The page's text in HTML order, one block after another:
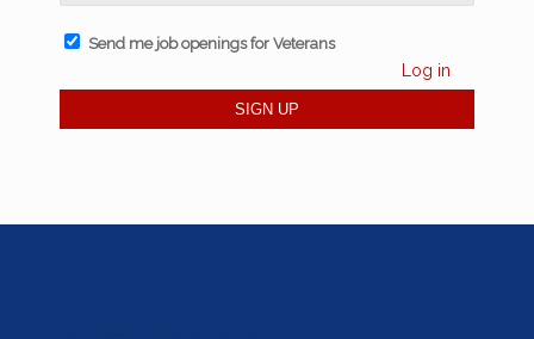
Send me job openings for Veterans
Log in